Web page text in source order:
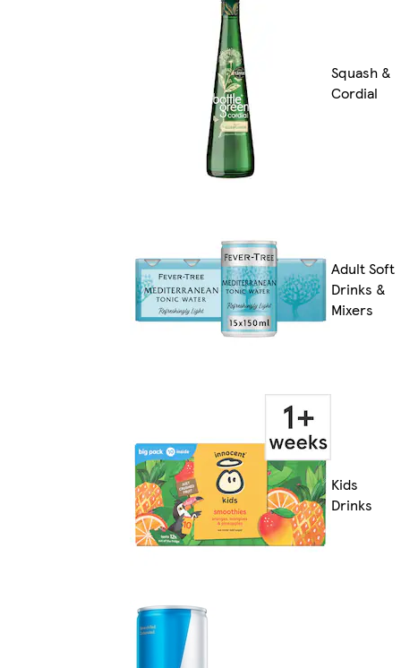
Squash &
Cordial
Adult Soft
Drinks &
Mixers
Kids
Drinks